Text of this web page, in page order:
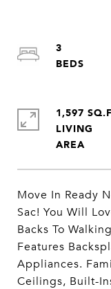
Move In Ready
Sac! You Will
Backs To
Features
Appliances.
Ceilings, Built-
3
1,597
LIVING